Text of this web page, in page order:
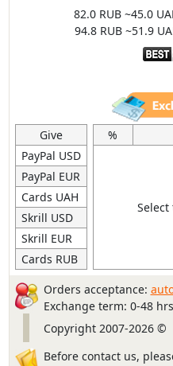
82.0 RUB ~45.0
94.8 RUB ~51.9
Give
PayPal USD
PayPal EUR
Cards UAH
Skrill USD
Skrill EUR
Cards RUB
%
Orders acceptance:
Exchange term: 0-48
Copyright 2007-2026 ©
Before contact us,